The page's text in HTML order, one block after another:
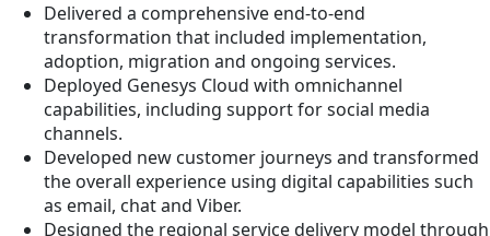
Delivered a comprehensive end-to-end
transformation that included implementation,
adoption, migration and ongoing services.
Deployed Genesys Cloud with omnichannel
capabilities, including support for social media
channels.
Developed new customer journeys and transformed
the overall experience using digital capabilities such
as email, chat and Viber.
Designed the regional service delivery model through